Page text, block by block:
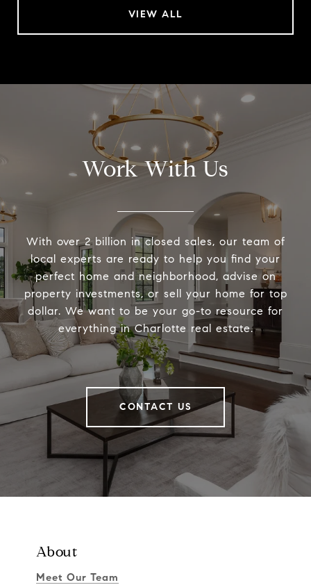
VIEW ALL
Work With Us
With over 2 billion in closed sales, our team of
local experts are ready to help you find your
perfect home and neighborhood, advise on
property investments, or sell your home for top
dollar. We want to be your go-to resource for
everything in Charlotte real estate.
CONTACT US
About
Meet Our Team